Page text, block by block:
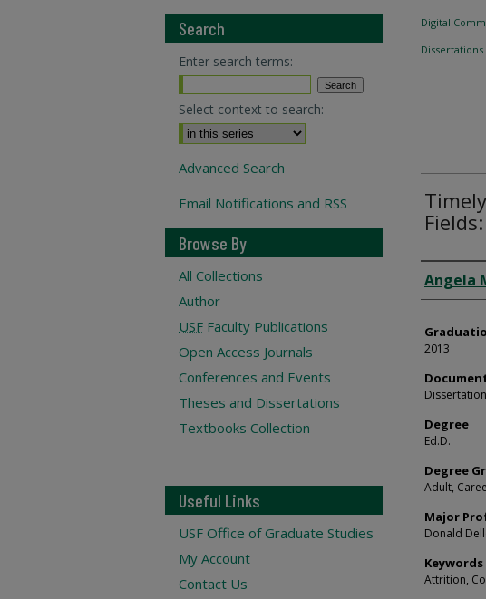
Digital
Dissertations
Author
Angela
2013
Dissertation
Degree
Ed.D.
Degree
Adult,
Major
Donald
Keywords
Attrition,
Search
Enter search terms:
Select context to search:
Advanced Search
Email Notifications and RSS
Browse By
All Collections
Author
USF Faculty Publications
Open Access Journals
Conferences and Events
Theses and Dissertations
Textbooks Collection
Useful Links
USF Office of Graduate Studies
My Account
Contact Us